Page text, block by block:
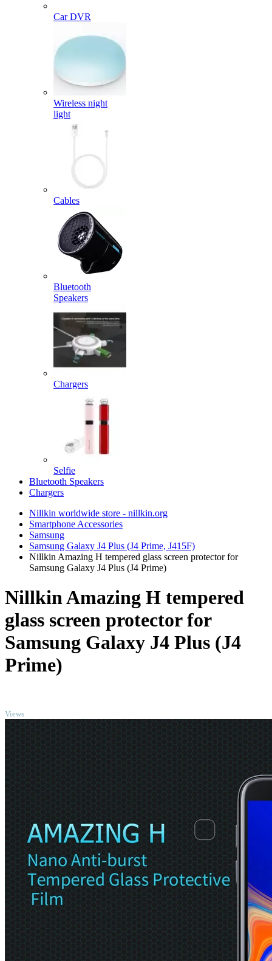
Car DVR
Wireless night
light
Cables
Bluetooth
Speakers
Chargers
Selfie
Bluetooth Speakers
Chargers
Nillkin worldwide store - nillkin.org
Smartphone Accessories
Samsung
Samsung Galaxy J4 Plus (J4 Prime, J415F)
Nillkin Amazing H tempered glass screen protector for
Samsung Galaxy J4 Plus (J4 Prime)
Nillkin Amazing H tempered
glass screen protector for
Samsung Galaxy J4 Plus (J4
Prime)
Views